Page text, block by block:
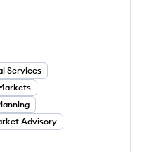
Services
Advisory